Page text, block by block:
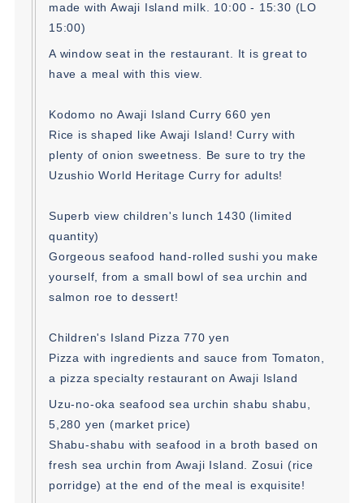
made with Awaji Island milk. 10:00 - 15:30 (LO
15:00)
A window seat in the restaurant. It is great to
have a meal with this view.
Kodomo no Awaji Island Curry 660 yen
Rice is shaped like Awaji Island! Curry with
plenty of onion sweetness. Be sure to try the
Uzushio World Heritage Curry for adults!
Superb view children's lunch 1430 (limited
quantity)
Gorgeous seafood hand-rolled sushi you make
yourself, from a small bowl of sea urchin and
salmon roe to dessert!
Children's Island Pizza 770 yen
Pizza with ingredients and sauce from Tomaton,
a pizza specialty restaurant on Awaji Island
Uzu-no-oka seafood sea urchin shabu shabu,
5,280 yen (market price)
Shabu-shabu with seafood in a broth based on
fresh sea urchin from Awaji Island. Zosui (rice
porridge) at the end of the meal is exquisite!